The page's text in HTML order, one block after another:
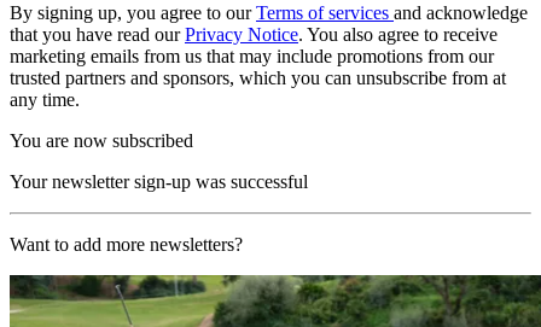
By signing up, you agree to ourTerms of services and acknowledge
that you have read ourPrivacy Notice. You also agree to receive
marketing emails from us that may include promotions from our
trusted partners and sponsors, which you can unsubscribe from at
any time.
You are now subscribed
Your newsletter sign-up was successful
Want to add more newsletters?